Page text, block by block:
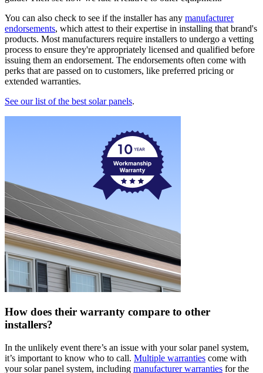
You can also check to see if the installer has any manufacturer
endorsements, which attest to their expertise in installing that brand's
products. Most manufacturers require installers to undergo a vetting
process to ensure they're appropriately licensed and qualified before
issuing them an endorsement. The endorsements often come with
perks that are passed on to customers, like preferred pricing or
extended warranties.
See our list of the best solar panels.
How does their warranty compare to other
installers?
In the unlikely event there’s an issue with your solar panel system,
it’s important to know who to call. Multiple warranties come with
your solar panel system, including manufacturer warranties for the